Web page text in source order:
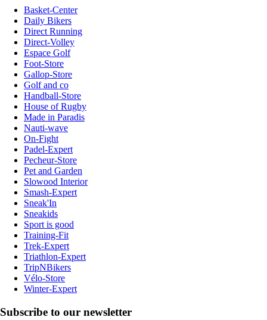
Basket-Center
Daily Bikers
Direct Running
Direct-Volley
Espace Golf
Foot-Store
Gallop-Store
Golf and co
Handball-Store
House of Rugby
Made in Paradis
Nauti-wave
On-Fight
Padel-Expert
Pecheur-Store
Pet and Garden
Slowood Interior
Smash-Expert
Sneak'In
Sneakids
Sport is good
Training-Fit
Trek-Expert
Triathlon-Expert
TripNBikers
Vélo-Store
Winter-Expert
Subscribe to our newsletter